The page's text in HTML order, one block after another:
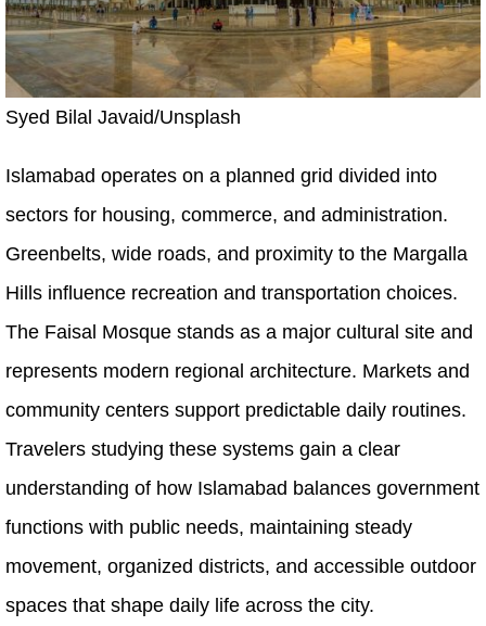
Syed Bilal Javaid/Unsplash
Islamabad operates on a planned grid divided into
sectors for housing, commerce, and administration.
Greenbelts, wide roads, and proximity to the Margalla
Hills influence recreation and transportation choices.
The Faisal Mosque stands as a major cultural site and
represents modern regional architecture. Markets and
community centers support predictable daily routines.
Travelers studying these systems gain a clear
understanding of how Islamabad balances government
functions with public needs, maintaining steady
movement, organized districts, and accessible outdoor
spaces that shape daily life across the city.